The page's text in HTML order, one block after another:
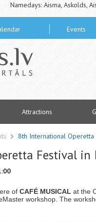
Namedays: Aisma, Askolds,
Events
Attractions
8th International Operetta
Festival in
of CAFÉ MUSICAL at the
workshop. The